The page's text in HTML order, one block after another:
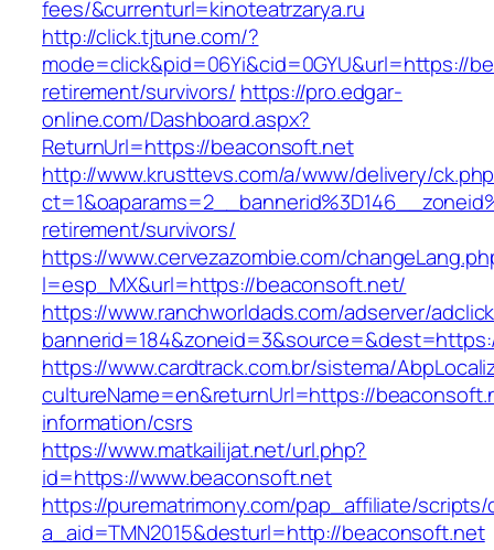
fees/&currenturl=kinoteatrzarya.ru
http://click.tjtune.com/?
mode=click&pid=06Yi&cid=0GYU&url=https://
retirement/survivors/ https://pro.edgar-
online.com/Dashboard.aspx?
ReturnUrl=https://beaconsoft.net
http://www.krusttevs.com/a/www/delivery/
retirement/survivors/
https://www.cervezazombie.com/
l=esp_MX&url=https://beaconsoft.net/
https://www.ranchworldads.com/adserver/
https://www.cardtrack.com.br/sistema/
cultureName=en&returnUrl=https://
information/csrs
https://www.matkailijat.net/url.php?
id=https://www.beaconsoft.net
https://purematrimony.com/pap_affiliate/scripts/
a_aid=TMN2015&desturl=http://beaconsoft.net